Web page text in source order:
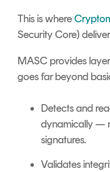
This is where
Security Core)
MASC provides
goes far beyond
Detects and
dynamically —
signatures.
Validates